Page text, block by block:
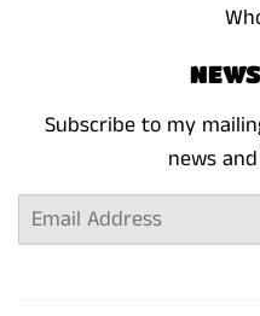
Subscribe to my
news
Email